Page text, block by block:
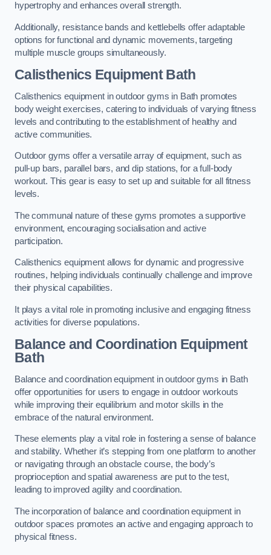
hypertrophy and enhances overall strength.
Additionally, resistance bands and kettlebells offer adaptable
options for functional and dynamic movements, targeting
multiple muscle groups simultaneously.
Calisthenics Equipment Bath
Calisthenics equipment in outdoor gyms in Bath promotes
body weight exercises, catering to individuals of varying fitness
levels and contributing to the establishment of healthy and
active communities.
Outdoor gyms offer a versatile array of equipment, such as
pull-up bars, parallel bars, and dip stations, for a full-body
workout. This gear is easy to set up and suitable for all fitness
levels.
The communal nature of these gyms promotes a supportive
environment, encouraging socialisation and active
participation.
Calisthenics equipment allows for dynamic and progressive
routines, helping individuals continually challenge and improve
their physical capabilities.
It plays a vital role in promoting inclusive and engaging fitness
activities for diverse populations.
Balance and Coordination Equipment
Bath
Balance and coordination equipment in outdoor gyms in Bath
offer opportunities for users to engage in outdoor workouts
while improving their equilibrium and motor skills in the
embrace of the natural environment.
These elements play a vital role in fostering a sense of balance
and stability. Whether it’s stepping from one platform to another
or navigating through an obstacle course, the body’s
proprioception and spatial awareness are put to the test,
leading to improved agility and coordination.
The incorporation of balance and coordination equipment in
outdoor spaces promotes an active and engaging approach to
physical fitness.